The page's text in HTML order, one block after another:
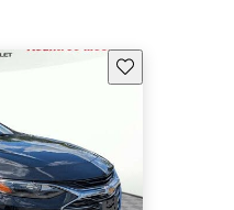
Save this listing